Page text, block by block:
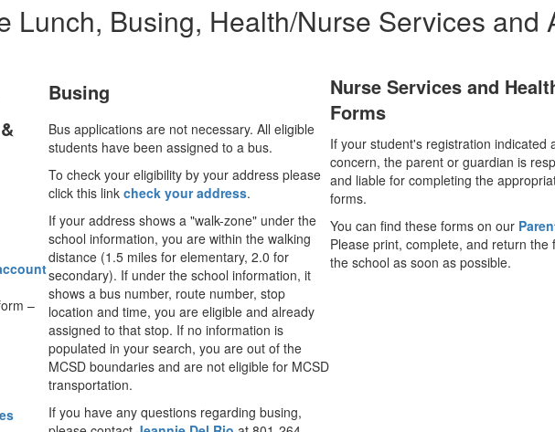
Lunch, Busing, Health/Nurse Services and
–
Busing
Bus applications are not necessary. All eligible
students have been assigned to a bus.
To check your eligibility by your address please
click this link check your address.
If your address shows a "walk-zone" under the
school information, you are within the walking
distance (1.5 miles for elementary, 2.0 for
secondary). If under the school information, it
shows a bus number, route number, stop
location and time, you are eligible and already
assigned to that stop. If no information is
populated in your search, you are out of the
MCSD boundaries and are not eligible for MCSD
transportation.
If you have any questions regarding busing,
Nurse Services and
Forms
If your student's registration indicated
concern, the parent or guardian is
and liable for completing the
forms.
You can find these forms on our
Please print, complete, and return the
the school as soon as possible.